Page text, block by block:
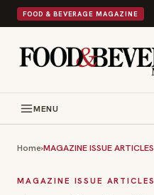
FOOD & BEVERAGE MAGAZINE
MENU
Home›MAGAZINE ISSUE ARTICLES
MAGAZINE ISSUE ARTICLES